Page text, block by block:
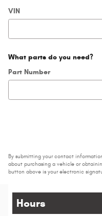
VIN
What parts do you need?
Part Number
By submitting your contact
about purchasing a vehicle or
button above is your electronic
Hours